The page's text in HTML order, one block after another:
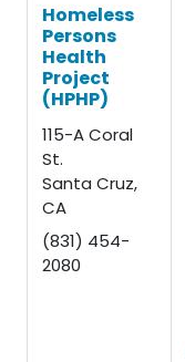
Homeless
Persons
Health
Project
(HPHP)
115-A Coral
St.
Santa Cruz,
CA
(831) 454-
2080